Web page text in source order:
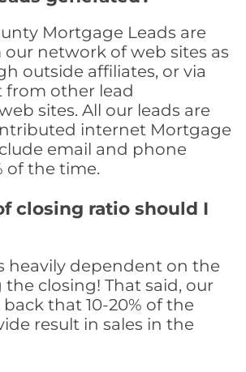
Mortgage Leads are
network of web sites as
outside affiliates, or via
other lead
sites. All our leads are
internet Mortgage
email and phone
of the time.
closing ratio should I
heavily dependent on the
closing! That said, our
that 10-20% of the
result in sales in the